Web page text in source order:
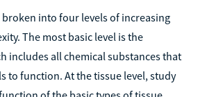
into four levels of increasing
The most basic level is the
includes all chemical substances that
to function. At the tissue level, study